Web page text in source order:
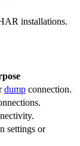
installations.
dump connection.
settings or